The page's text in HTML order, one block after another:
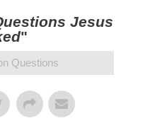
Jesus
"
Questions